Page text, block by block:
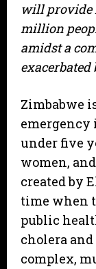
will provide
million
amidst a
exacerbated
Zimbabwe
under five
women,
created by
time when
public
cholera
complex,